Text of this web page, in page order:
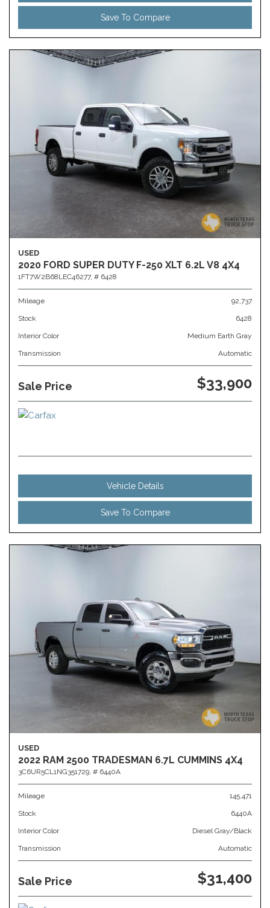
Save To Compare
USED
2020 FORD SUPER DUTY F-250 XLT 6.2L V8 4X4
1FT7W2B68LEC46277, # 6428
Mileage 92,737
Stock 6428
Interior Color Medium Earth Gray
Transmission Automatic
Sale Price $33,900
Vehicle Details
Save To Compare
USED
2022 RAM 2500 TRADESMAN 6.7L CUMMINS 4X4
3C6UR5CL1NG351729, # 6440A
Mileage 145,471
Stock 6440A
Interior Color Diesel Gray/Black
Transmission Automatic
Sale Price $31,400